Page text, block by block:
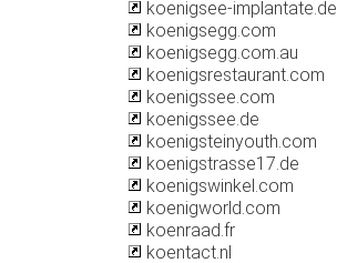
koenigsee-implantate.de
koenigsegg.com
koenigsegg.com.au
koenigsrestaurant.com
koenigssee.com
koenigssee.de
koenigsteinyouth.com
koenigstrasse17.de
koenigswinkel.com
koenigworld.com
koenraad.fr
koentact.nl